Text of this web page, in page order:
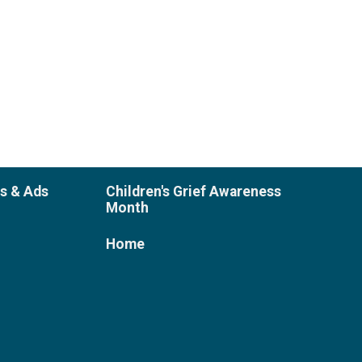
& Ads
Children's Grief Awareness
Month
Home